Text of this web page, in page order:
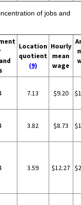
of jobs and
Location
quotient
(9)
Hourly
mean
wage
7.13 $9.20
3.82 $8.73
3.59 $12.27